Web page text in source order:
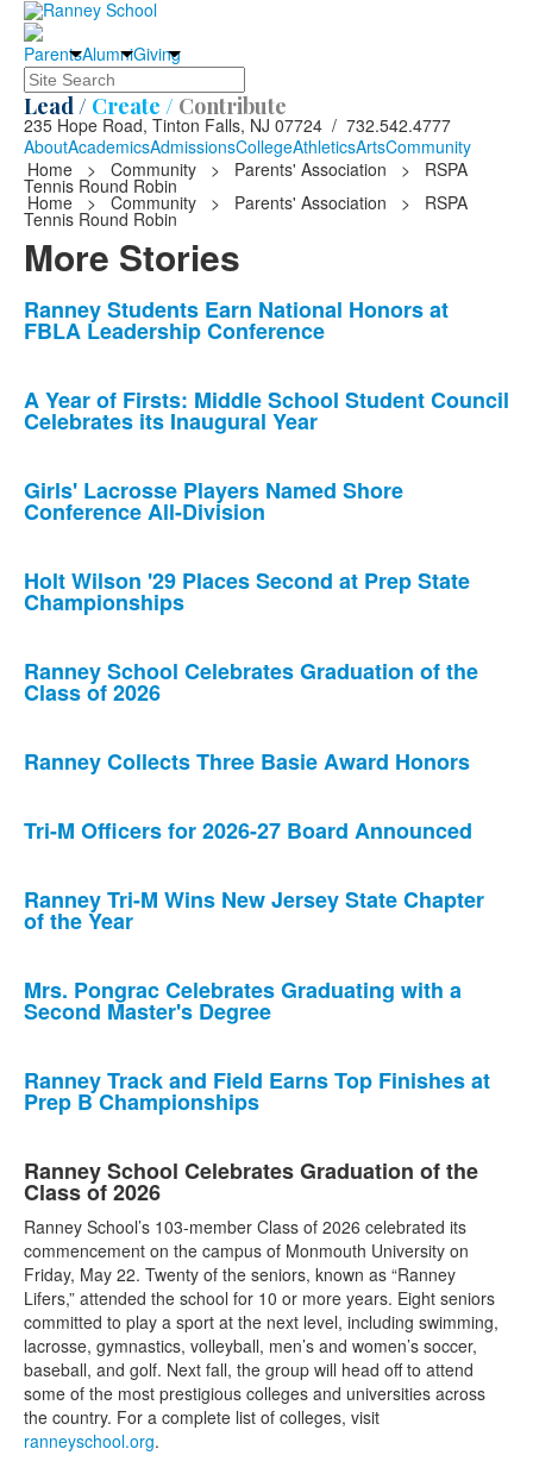
ParentsAlumniGiving
Search
Lead / Create / Contribute
235 Hope Road, Tinton Falls, NJ 07724 / 732.542.4777
AboutAcademicsAdmissionsCollegeAthleticsArtsCommunity
Home
> Community > Parents' Association > RSPA
Tennis Round Robin
Home > Community > Parents' Association > RSPA
Tennis Round Robin
More Stories
List
of
news
stories.
Ranney Students Earn National Honors at
FBLA Leadership Conference
A Year of Firsts: Middle School Student Council
Celebrates its Inaugural Year
Girls' Lacrosse Players Named Shore
Conference All-Division
Holt Wilson '29 Places Second at Prep State
Championships
Ranney School Celebrates Graduation of the
Class of 2026
Ranney Collects Three Basie Award Honors
Tri-M Officers for 2026-27 Board Announced
Ranney Tri-M Wins New Jersey State Chapter
of the Year
Mrs. Pongrac Celebrates Graduating with a
Second Master's Degree
Ranney Track and Field Earns Top Finishes at
Prep B Championships
Ranney School Celebrates Graduation of the
Class of 2026
Ranney School’s 103-member Class of 2026 celebrated its
commencement on the campus of Monmouth University on
Friday, May 22. Twenty of the seniors, known as “Ranney
Lifers,” attended the school for 10 or more years. Eight seniors
committed to play a sport at the next level, including swimming,
lacrosse, gymnastics, volleyball, men’s and women’s soccer,
baseball, and golf. Next fall, the group will head off to attend
some of the most prestigious colleges and universities across
the country. For a complete list of colleges, visit
ranneyschool.org.